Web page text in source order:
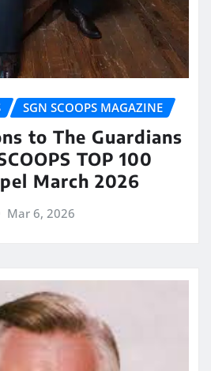
SGN SCOOPS MAGAZINE
to The Guardians
TOP 100
March 2026
Mar 6, 2026